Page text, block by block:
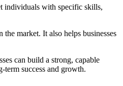
individuals with specific skills,
market. It also helps businesses
can build a strong, capable
term success and growth.